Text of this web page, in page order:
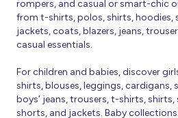
rompers, and casual or smart-chic
from t-shirts, polos, shirts, hoodies,
jackets, coats, blazers, jeans,
casual essentials.
For children and babies, discover
shirts, blouses, leggings, cardigans,
boys’ jeans, trousers, t-shirts,
shorts, and jackets. Baby